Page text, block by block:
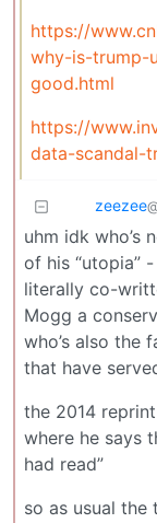
https://
why-is-trump-
good.html
https://
data-scandal-
zeezee
uhm idk who’s
of his “utopia” -
literally co-
Mogg a
who’s also the
that have
the 2014
where he says
had read”
so as usual the